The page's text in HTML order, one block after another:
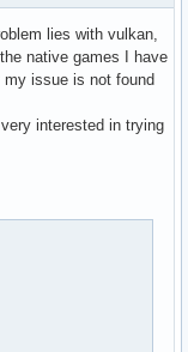
lies with vulkan,
native games I have
issue is not found
interested in trying